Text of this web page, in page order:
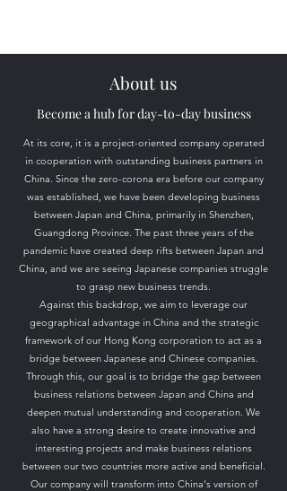
About us
​Become a hub for day-to-day business
At its core, it is a project-oriented company operated
in cooperation with outstanding business partners in
China. Since the zero-corona era before our company
was established, we have been developing business
between Japan and China, primarily in Shenzhen,
Guangdong Province. The past three years of the
pandemic have created deep rifts between Japan and
China, and we are seeing Japanese companies struggle
to grasp new business trends.
Against this backdrop, we aim to leverage our
geographical advantage in China and the strategic
framework of our Hong Kong corporation to act as a
bridge between Japanese and Chinese companies.
Through this, our goal is to bridge the gap between
business relations between Japan and China and
deepen mutual understanding and cooperation. We
also have a strong desire to create innovative and
interesting projects and make business relations
between our two countries more active and beneficial.
Our company will transform into China's version of